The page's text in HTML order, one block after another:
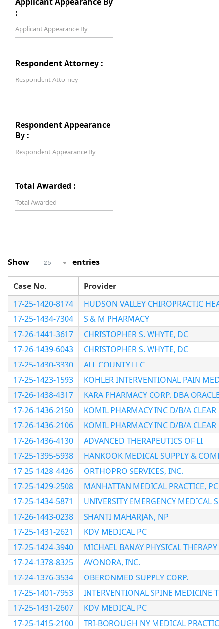
:
Respondent Attorney :
Respondent Appearance
By :
Total Awarded :
Show 25 entries
Case No.
Provider
17-25-1420-8174
HUDSON VALLEY CHIROPRACTIC
17-25-1434-7304
S & M PHARMACY
17-26-1441-3617
CHRISTOPHER S. WHYTE, DC
17-26-1439-6043
CHRISTOPHER S. WHYTE, DC
17-25-1430-3330
ALL COUNTY LLC
17-25-1423-1593
KOHLER INTERVENTIONAL PAIN
17-26-1438-4317
KARA PHARMACY CORP. DBA
17-26-1436-2150
KOMIL PHARMACY INC D/B/A CLEAR
17-26-1436-2106
KOMIL PHARMACY INC D/B/A CLEAR
17-26-1436-4130
ADVANCED THERAPEUTICS OF LI
17-25-1395-5938
HANKOOK MEDICAL SUPPLY &
17-25-1428-4426
ORTHOPRO SERVICES, INC.
17-25-1429-2508
MANHATTAN MEDICAL PRACTICE, PC
17-25-1434-5871
UNIVERSITY EMERGENCY MEDICAL
17-26-1443-0238
SHANTI MAHARJAN, NP
17-25-1431-2621
KDV MEDICAL PC
17-25-1424-3940
MICHAEL BANAY PHYSICAL THERAPY
17-24-1378-8325
AVONORA, INC.
17-24-1376-3534
OBERONMED SUPPLY CORP.
17-25-1401-7953
INTERVENTIONAL SPINE MEDICINE
17-25-1431-2607
KDV MEDICAL PC
17-25-1415-2100
TRI-BOROUGH NY MEDICAL